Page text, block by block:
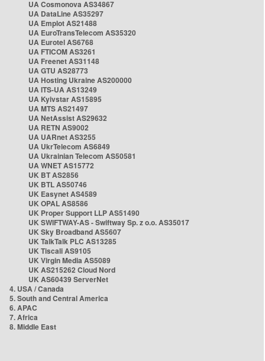
UA Cosmonova AS34867
UA DataLine AS35297
UA Emplot AS21488
UA EuroTransTelecom AS35320
UA Eurotel AS6768
UA FTICOM AS3261
UA Freenet AS31148
UA GTU AS28773
UA Hosting Ukraine AS200000
UA ITS-UA AS13249
UA Kyivstar AS15895
UA MTS AS21497
UA NetAssist AS29632
UA RETN AS9002
UA UARnet AS3255
UA UkrTelecom AS6849
UA Ukrainian Telecom AS50581
UA WNET AS15772
UK BT AS2856
UK BTL AS50746
UK Easynet AS4589
UK OPAL AS8586
UK Proper Support LLP AS51490
UK SWIFTWAY-AS - Swiftway Sp. z o.o. AS35017
UK Sky Broadband AS5607
UK TalkTalk PLC AS13285
UK Tiscali AS9105
UK Virgin Media AS5089
UK AS215262 Cloud Nord
UK AS60439 ServerNet
4. USA / Canada
5. South and Central America
6. APAC
7. Africa
8. Middle East